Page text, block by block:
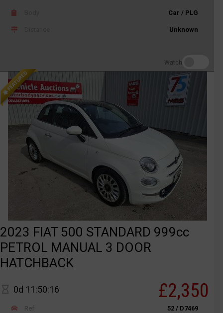
Car / PLG
Unknown
Watch
FEATURED
2023 FIAT 500 STANDARD 999cc
PETROL MANUAL 3 DOOR
HATCHBACK
0d 11:50:16 £2,350
Ref 52 / D7469